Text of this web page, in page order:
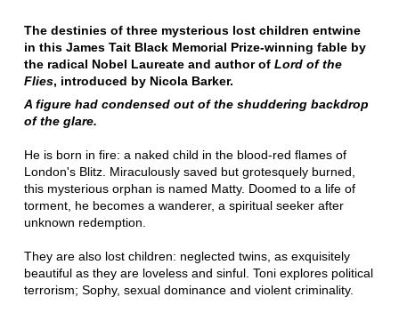
The destinies of three mysterious lost children entwine
in this James Tait Black Memorial Prize-winning fable by
the radical Nobel Laureate and author of Lord of the
Flies, introduced by Nicola Barker.
A figure had condensed out of the shuddering backdrop
of the glare.
He is born in fire: a naked child in the blood-red flames of
London's Blitz. Miraculously saved but grotesquely burned,
this mysterious orphan is named Matty. Doomed to a life of
torment, he becomes a wanderer, a spiritual seeker after
unknown redemption.
They are also lost children: neglected twins, as exquisitely
beautiful as they are loveless and sinful. Toni explores political
terrorism; Sophy, sexual dominance and violent criminality.